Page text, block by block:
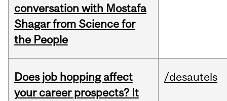
conversation with Mostafa
Shagar from Science for
the People
Does job hopping affect
your career prospects? It
/desautels